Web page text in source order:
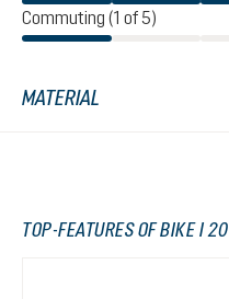
Commuting (1 of 5)
MATERIAL
TOP-FEATURES OF BIKE I 20